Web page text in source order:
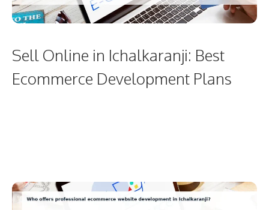
Sell Online in Ichalkaranji: Best
Ecommerce Development Plans